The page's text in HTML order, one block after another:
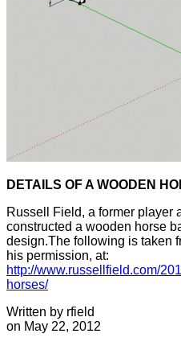
DETAILS OF A WOODEN
Russell Field, a former player
constructed a wooden horse
design.The following is taken
his permission, at:
http://www.russellfield.com/
horses/
Written by rfield
on May 22, 2012